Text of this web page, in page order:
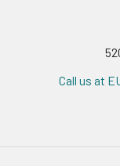
Call us at